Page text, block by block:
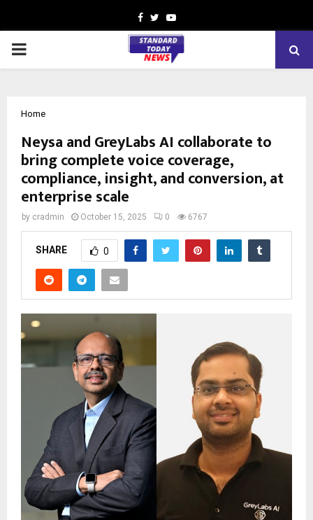
Facebook
TwitterYoutube
PRIMARY
Home
Neysa and GreyLabs AI collaborate to
bring complete voice coverage,
compliance, insight, and conversion, at
enterprise scale
by cradmin October 15, 2025 0 6767
SHARE 0